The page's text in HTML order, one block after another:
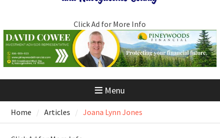
Click Ad for More Info
Menu
Home Articles Joana Lynn Jones